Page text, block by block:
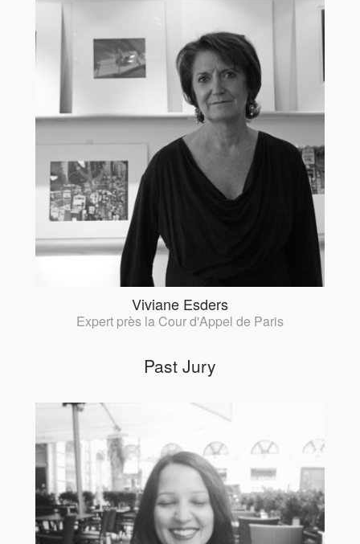
Viviane Esders
Expert près la Cour d'Appel de Paris
Past Jury